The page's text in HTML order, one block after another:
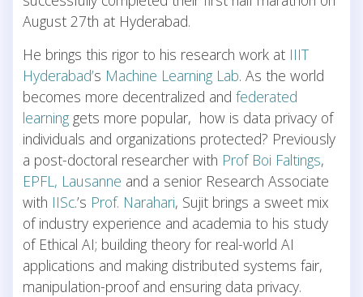
August 27th at Hyderabad.
He brings this rigor to his research work at IIIT
Hyderabad’s Machine Learning Lab. As the world
becomes more decentralized and federated
learning gets more popular, how is data privacy of
individuals and organizations protected? Previously
a post-doctoral researcher with Prof Boi Faltings,
EPFL, Lausanne and a senior Research Associate
with IISc.’s Prof. Narahari, Sujit brings a sweet mix
of industry experience and academia to his study
of Ethical AI; building theory for real-world AI
applications and making distributed systems fair,
manipulation-proof and ensuring data privacy.